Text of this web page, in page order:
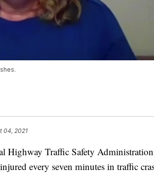
04, 2021
Traffic Safety
every seven minutes in traffic